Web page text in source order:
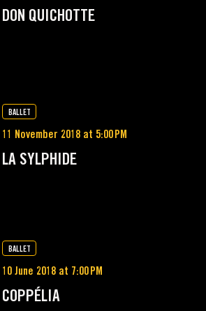
DON QUICHOTTE
BALLET
11 November 2018 at 5:00 PM
LA SYLPHIDE
BALLET
10 June 2018 at 7:00 PM
COPPÉLIA